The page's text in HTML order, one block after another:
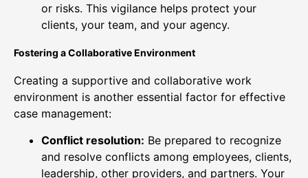
or risks. This vigilance helps protect your
clients, your team, and your agency.
Fostering a Collaborative Environment
Creating a supportive and collaborative work
environment is another essential factor for effective
case management:
Conflict resolution: Be prepared to recognize
and resolve conflicts among employees, clients,
leadership, other providers, and partners. Your